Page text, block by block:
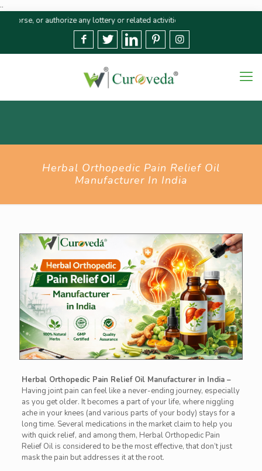
..
authorize any lottery or related activities. Please report any
Herbal Orthopedic Pain Relief Oil
Manufacturer In India
Herbal Orthopedic Pain Relief Oil Manufacturer in India –
Having joint pain can feel like a never-ending journey, especially
as you get older. It becomes a part of your life, where niggling
ache in your knees (and various parts of your body) stays for a
long time. Several medications in the market claim to help you
with quick relief, and among them, Herbal Orthopedic Pain
Relief Oil is considered to be the most effective, that don’t just
mask the pain but addresses it at the root.